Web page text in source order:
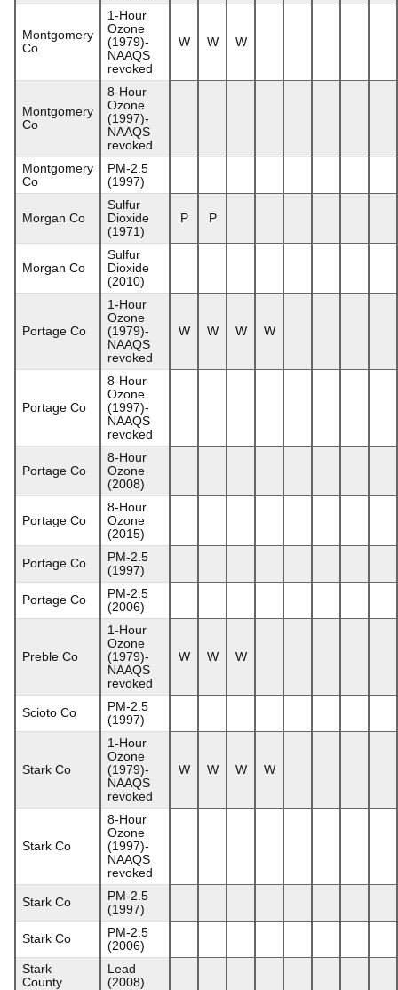
Montgomery
Co
1-Hour
Ozone
(1979)-
NAAQS
revoked
W W W
Montgomery
Co
8-Hour
Ozone
(1997)-
NAAQS
revoked
Montgomery
Co
PM-2.5
(1997)
Morgan Co
Sulfur
Dioxide
(1971)
P P
Morgan Co
Sulfur
Dioxide
(2010)
Portage Co
1-Hour
Ozone
(1979)-
NAAQS
revoked
W W W W
Portage Co
8-Hour
Ozone
(1997)-
NAAQS
revoked
Portage Co
8-Hour
Ozone
(2008)
Portage Co
8-Hour
Ozone
(2015)
Portage Co
PM-2.5
(1997)
Portage Co
PM-2.5
(2006)
Preble Co
1-Hour
Ozone
(1979)-
NAAQS
revoked
W W W
Scioto Co
PM-2.5
(1997)
Stark Co
1-Hour
Ozone
(1979)-
NAAQS
revoked
W W W W
Stark Co
8-Hour
Ozone
(1997)-
NAAQS
revoked
Stark Co
PM-2.5
(1997)
Stark Co
PM-2.5
(2006)
Stark
County
Lead
(2008)